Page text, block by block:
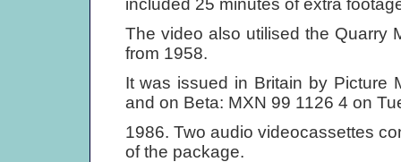
included 25 minutes of extra
The video also utilised the Quarry
from 1958.
It was issued in Britain by Picture
and on Beta: MXN 99 1126 4 on
1986. Two audio videocassettes
of the package.